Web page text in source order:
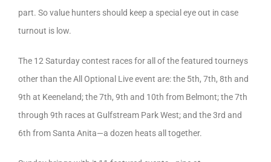
part. So value hunters should keep a special eye out in case
turnout is low.
The 12 Saturday contest races for all of the featured tourneys
other than the All Optional Live event are: the 5th, 7th, 8th and
9th at Keeneland; the 7th, 9th and 10th from Belmont; the 7th
through 9th races at Gulfstream Park West; and the 3rd and
6th from Santa Anita—a dozen heats all together.